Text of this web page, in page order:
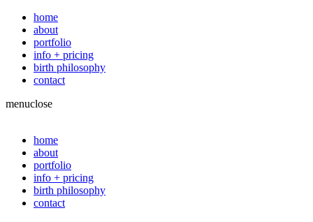
home
about
portfolio
info + pricing
birth philosophy
contact
menuclose
home
about
portfolio
info + pricing
birth philosophy
contact